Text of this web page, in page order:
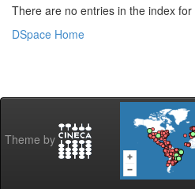
There are no entries in the index for
DSpace Home
Theme by